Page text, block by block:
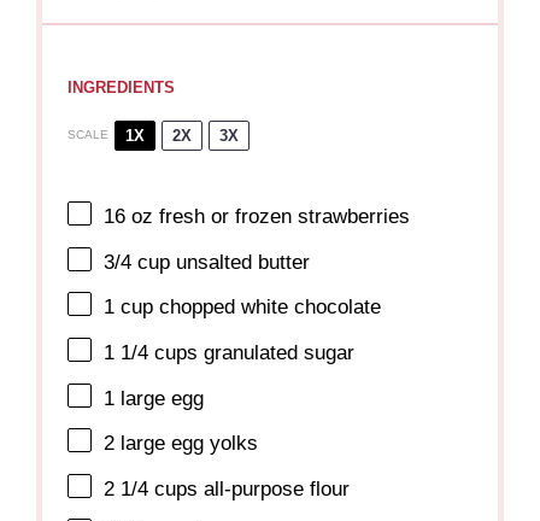
INGREDIENTS
SCALE 1X 2X 3X
16 oz fresh or frozen strawberries
3/4 cup unsalted butter
1 cup chopped white chocolate
1 1/4 cups granulated sugar
1 large egg
2 large egg yolks
2 1/4 cups all-purpose flour